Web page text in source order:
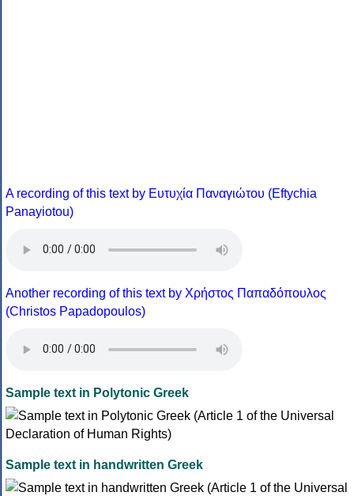
A recording of this text by Eυτυχία Παναγιώτου (Eftychia
Panayiotou)
Another recording of this text by Χρήστος Παπαδόπουλος
(Christos Papadopoulos)
Sample text in Polytonic Greek
Sample text in handwritten Greek